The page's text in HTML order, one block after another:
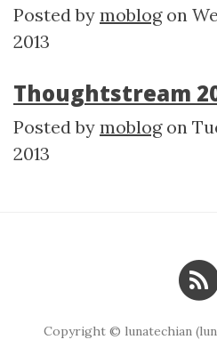
Posted by moblogon
2013
Thoughtstream
Posted by moblogon
2013
Copyright © lunatechian